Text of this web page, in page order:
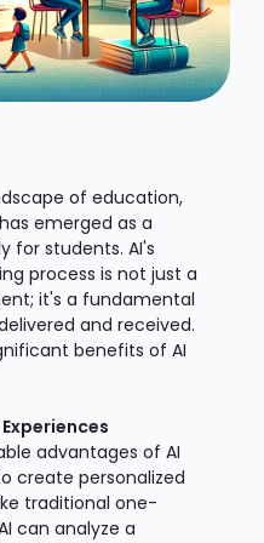
of education,
emerged as a
for students. AI's
process is not just a
it's a fundamental
and received.
benefits of AI
advantages of AI
create personalized
traditional one-
can analyze a